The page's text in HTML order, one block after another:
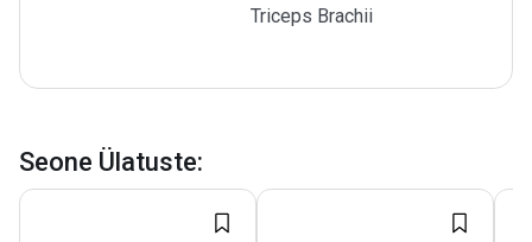
Triceps Brachii
Seone Ülatuste: